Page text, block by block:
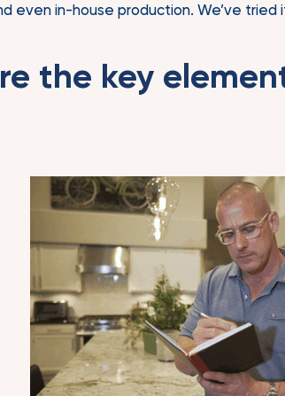
even in-house production. We’ve
the key